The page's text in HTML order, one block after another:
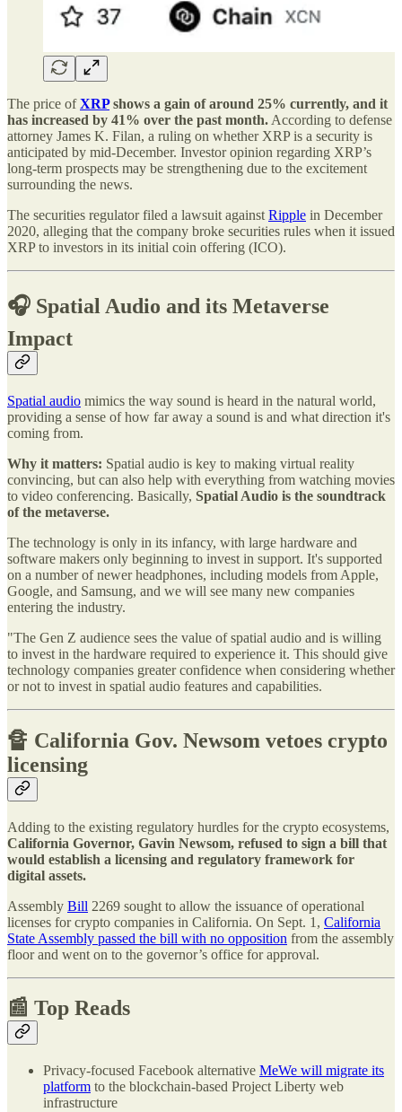
The price ofXRPshows a gain of around 25% currently, and it
has increased by 41% over the past month. According to defense
attorney James K. Filan, a ruling on whether XRP is a security is
anticipated by mid-December. Investor opinion regarding XRP’s
long-term prospects may be strengthening due to the excitement
surrounding the news.
The securities regulator filed a lawsuit against Ripple in December
2020, alleging that the company broke securities rules when it issued
XRP to investors in its initial coin offering (ICO).
🎧 Spatial Audio and its Metaverse
Impact
Spatial audio mimics the way sound is heard in the natural world,
providing a sense of how far away a sound is and what direction it's
coming from.
Why it matters: Spatial audio is key to making virtual reality
convincing, but can also help with everything from watching movies
to video conferencing. Basically, Spatial Audio is the soundtrack
of the metaverse.
The technology is only in its infancy, with large hardware and
software makers only beginning to invest in support. It's supported
on a number of newer headphones, including models from Apple,
Google, and Samsung, and we will see many new companies
entering the industry.
"The Gen Z audience sees the value of spatial audio and is willing
to invest in the hardware required to experience it. This should give
technology companies greater confidence when considering whether
or not to invest in spatial audio features and capabilities.
🔏 California Gov. Newsom vetoes crypto
licensing
Adding to the existing regulatory hurdles for the crypto ecosystems,
California Governor, Gavin Newsom, refused to sign a bill that
would establish a licensing and regulatory framework for
digital assets.
Assembly Bill 2269 sought to allow the issuance of operational
licenses for crypto companies in California. On Sept. 1, California
State Assembly passed the bill with no opposition from the assembly
floor and went on to the governor’s office for approval.
📰 Top Reads
Privacy-focused Facebook alternative MeWe will migrate its
platform to the blockchain-based Project Liberty web
infrastructure